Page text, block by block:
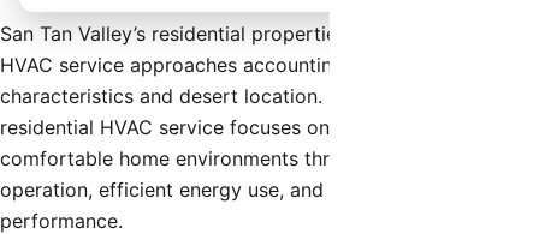
San Tan Valley’s residential properties require specialized
HVAC service approaches accounting for the community’s
characteristics and desert location. Professional
residential HVAC service focuses on maintaining
comfortable home environments through proper system
operation, efficient energy use, and reliable equipment
performance.